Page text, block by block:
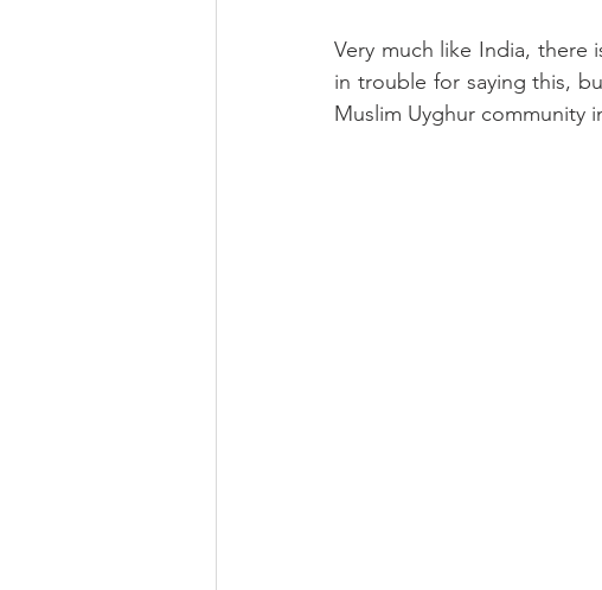
Very much like India, there
in trouble for saying this,
Muslim Uyghur community